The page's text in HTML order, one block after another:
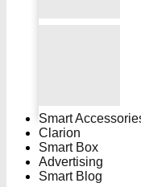
Smart
Clarion
Smart Box
Advertising
Smart Blog